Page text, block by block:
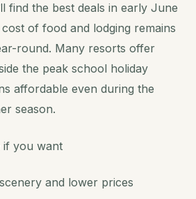
find the best deals in early June
of food and lodging remains
round. Many resorts offer
the peak school holiday
affordable even during the
season.
if you want
and lower prices